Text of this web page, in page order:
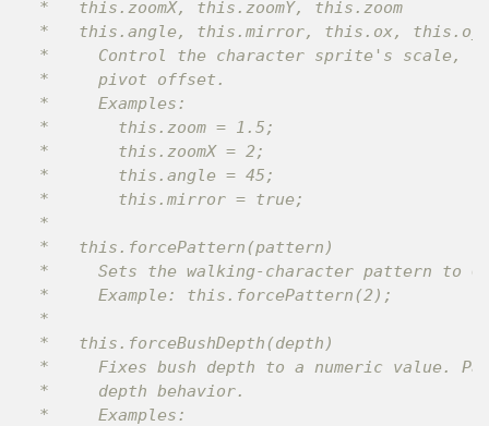
*   this.zoomX, this.zoomY, this.zoom
*   this.angle, this.mirror, this.ox, this.oy
*     Control the character sprite's scale,
*     pivot offset.
*     Examples:
*       this.zoom = 1.5;
*       this.zoomX = 2;
*       this.angle = 45;
*       this.mirror = true;
*
*   this.forcePattern(pattern)
*     Sets the walking-character pattern to
*     Example: this.forcePattern(2);
*
*   this.forceBushDepth(depth)
*     Fixes bush depth to a numeric value.
*     depth behavior.
*     Examples: